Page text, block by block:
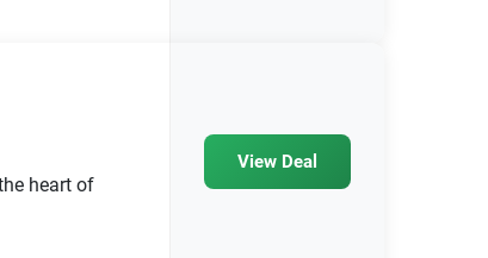
heart of
View Deal